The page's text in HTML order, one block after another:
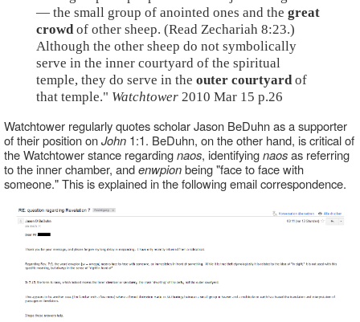
— the small group of anointed ones and the great
crowdof other sheep. (Read Zechariah 8:23.)
Although the other sheep do not symbolically
serve in the inner courtyard of the spiritual
temple, they do serve in the outer courtyardof
that temple." Watchtower 2010 Mar 15 p.26
Watchtower regularly quotes scholar Jason BeDuhn as a supporter
of their position onJohn 1:1. BeDuhn, on the other hand, is critical of
the Watchtower stance regardingnaos, identifyingnaosas referring
to the inner chamber, andenwpionbeing "face to face with
someone." This is explained in the following email correspondence.